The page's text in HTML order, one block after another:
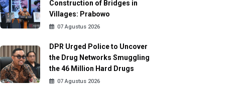
Construction of Bridges in
Villages: Prabowo
07 Agustus 2026
DPR Urged Police to Uncover
the Drug Networks Smuggling
the 46 Million Hard Drugs
07 Agustus 2026